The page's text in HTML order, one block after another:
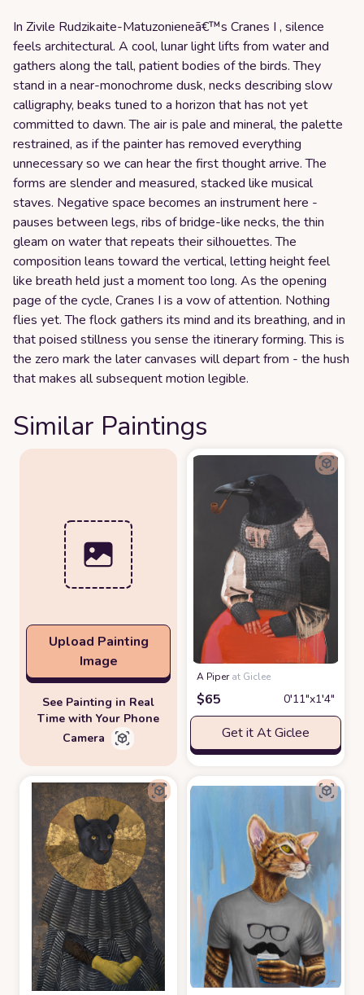
In Zivile Rudzikaite-Matuzonieneā€™s Cranes I , silence
feels architectural. A cool, lunar light lifts from water and
gathers along the tall, patient bodies of the birds. They
stand in a near-monochrome dusk, necks describing slow
calligraphy, beaks tuned to a horizon that has not yet
committed to dawn. The air is pale and mineral, the palette
restrained, as if the painter has removed everything
unnecessary so we can hear the first thought arrive. The
forms are slender and measured, stacked like musical
staves. Negative space becomes an instrument here -
pauses between legs, ribs of bridge-like necks, the thin
gleam on water that repeats their silhouettes. The
composition leans toward the vertical, letting height feel
like breath held just a moment too long. As the opening
page of the cycle, Cranes I is a vow of attention. Nothing
flies yet. The flock gathers its mind and its breathing, and in
that poised stillness you sense the itinerary forming. This is
the zero mark the later canvases will depart from - the hush
that makes all subsequent motion legible.
Similar Paintings
Upload Painting
Image
See Painting in Real
Time with Your Phone
Camera
A Piper at Giclee
$65 0′11″x1′4″
Get it At Giclee